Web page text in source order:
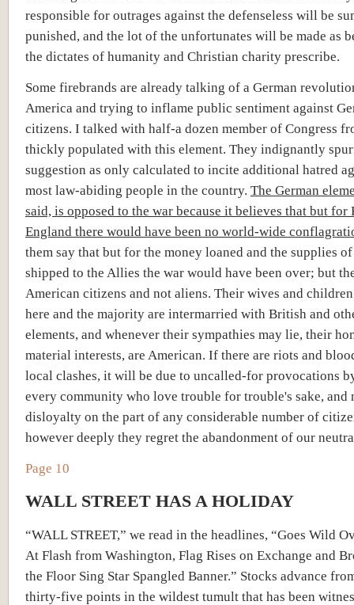
responsible for outrages against the defenseless will be
punished, and the lot of the unfortunates will be made as
the dictates of humanity and Christian charity prescribe.
Some firebrands are already talking of a German
America and trying to inflame public sentiment against
citizens. I talked with half-a dozen member of Congress
thickly populated with this element. They indignantly
suggestion as only calculated to incite additional hatred
most law-abiding people in the country. The German
said, is opposed to the war because it believes that but for
England there would have been no world-wide
them say that but for the money loaned and the supplies
shipped to the Allies the war would have been over; but
American citizens and not aliens. Their wives and
here and the majority are intermarried with British and
elements, and whenever their sympathies may lie, their
material interests, are American. If there are riots and
local clashes, it will be due to uncalled-for provocations
every community who love trouble for trouble's sake, and
disloyalty on the part of any considerable number of
however deeply they regret the abandonment of our
Page 10
WALL STREET HAS A HOLIDAY
“WALL STREET,” we read in the headlines, “Goes Wild
At Flash from Washington, Flag Rises on Exchange and
the Floor Sing Star Spangled Banner.” Stocks advance
thirty-five points in the wildest tumult that has been